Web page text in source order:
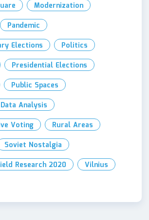
Modernization
Pandemic
Elections
Politics
Presidential Elections
Public Spaces
Analysis
Voting
Rural Areas
Soviet Nostalgia
Research 2020
Vilnius